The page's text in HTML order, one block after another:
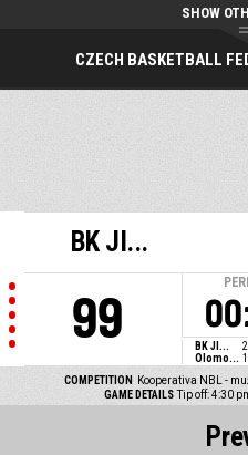
CZECH BASKETBALL
SHOW
BK JI...
99 BK JI...
Olomo...
COMPETITION Kooperativa NBL -
GAME DETAILS Tip off: 4:30